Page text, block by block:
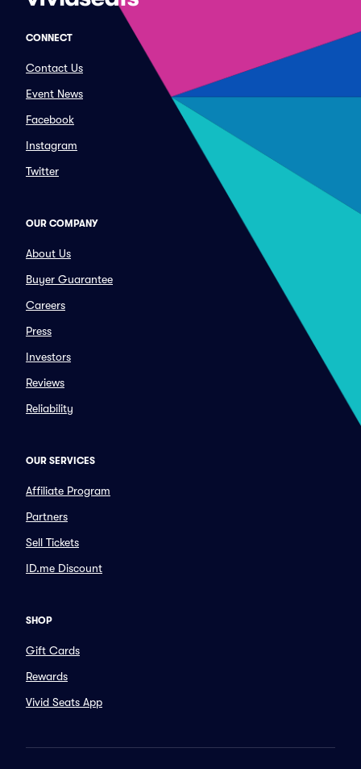
CONNECT
Contact Us
Event News
Facebook
Instagram
Twitter
OUR COMPANY
About Us
Buyer Guarantee
Careers
Press
Investors
Reviews
Reliability
OUR SERVICES
Affiliate Program
Partners
Sell Tickets
ID.me Discount
SHOP
Gift Cards
Rewards
Vivid Seats App